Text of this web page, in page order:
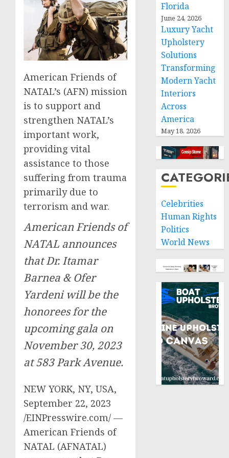
American Friends of
NATAL’s (AFN) mission
is to support and
strengthen NATAL’s
important work,
providing vital
assistance to those
suffering from trauma
primarily due to
terrorism and war.
American Friends of
NATAL announces
that Dr. Itamar
Barnea & Ofer
Yardeni will be the
honorees for the
upcoming gala on
November 30, 2023
at 583 Park Avenue.
NEW YORK, NY, USA,
September 22, 2023
/EINPresswire.com/ —
American Friends of
NATAL (AFNATAL)
Florida
June 24, 2026
Luxury Yacht
Upholstery
Solutions
Transforming
Modern Yacht
Interiors
Across
America
May 18, 2026
Celebrities
Human Rights
Politics
World News